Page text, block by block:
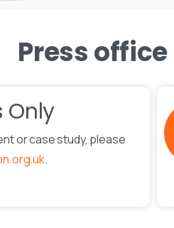
Press
Only
or case study, please
.